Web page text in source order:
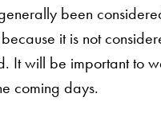
been
it is not
It will be important to
coming days.